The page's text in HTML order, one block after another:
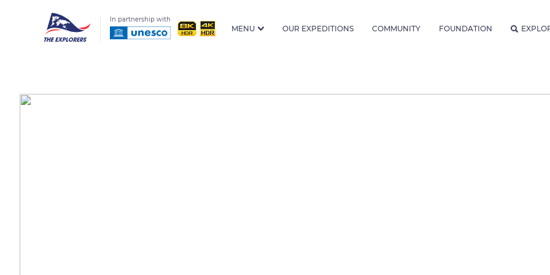
In partnership with
MENU OUR EXPEDITIONS COMMUNITY FOUNDATION